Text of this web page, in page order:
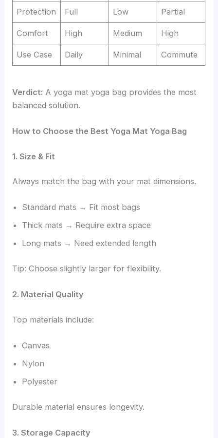
Protection Full Low Partial
Comfort High Medium High
Use Case Daily Minimal Commute
Verdict: A yoga mat yoga bag provides the most
balanced solution.
How to Choose the Best Yoga Mat Yoga Bag
1. Size & Fit
Always match the bag with your mat dimensions.
Standard mats → Fit most bags
Thick mats → Require extra space
Long mats → Need extended length
Tip: Choose slightly larger for flexibility.
2. Material Quality
Top materials include:
Canvas
Nylon
Polyester
Durable material ensures longevity.
3. Storage Capacity